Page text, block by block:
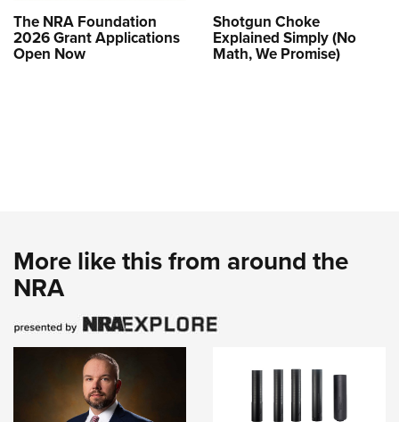
The NRA Foundation
2026 Grant Applications
Open Now
Shotgun Choke
Explained Simply (No
Math, We Promise)
More like this from around the
NRA